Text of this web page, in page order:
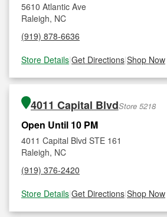
5610 Atlantic Ave
Raleigh, NC
(919) 878-6636
Store Details|Get Directions|Shop Now
4011 Capital BlvdStore 5218
Open Until 10 PM
4011 Capital Blvd STE 161
Raleigh, NC
(919) 376-2420
Store Details|Get Directions|Shop Now